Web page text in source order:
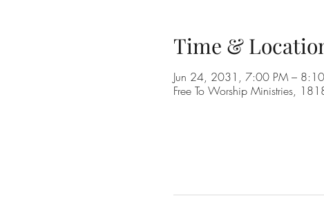
Time &
Jun 24, 2031, 7:00 PM –
Free To Worship Ministries,